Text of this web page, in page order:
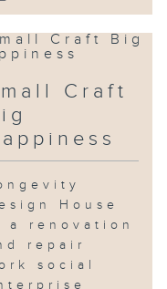
of
the
dog lover,
a disabled
and
of
to elderly
Daniel said
owner for
Craft
House
a renovation
repair
social